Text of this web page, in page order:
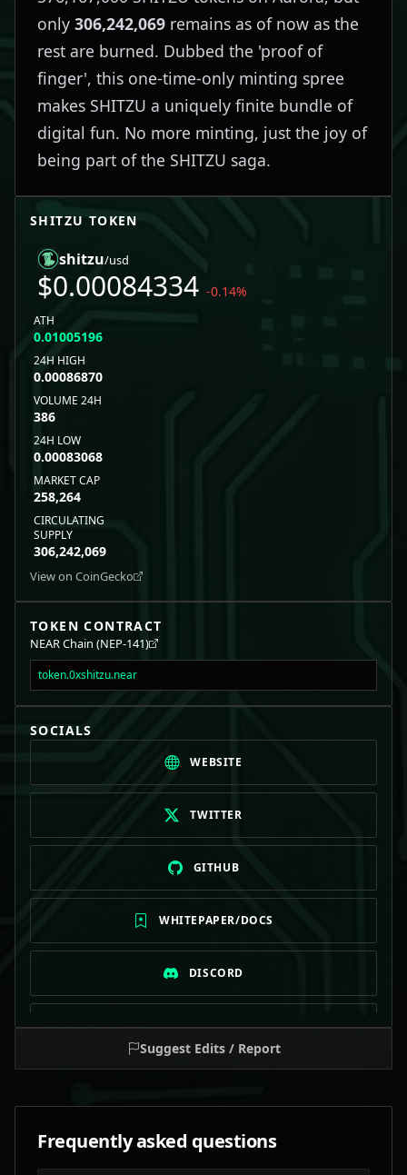
only 306,242,069 remains as of now as the
rest are burned. Dubbed the 'proof of
finger', this one-time-only minting spree
makes SHITZU a uniquely finite bundle of
digital fun. No more minting, just the joy of
being part of the SHITZU saga.
SHITZU TOKEN
shitzu/usd
$0.00084334 -0.14%
ATH
0.01005196
24H HIGH
0.00086870
VOLUME 24H
386
24H LOW
0.00083068
MARKET CAP
258,264
CIRCULATING
SUPPLY
306,242,069
View on CoinGecko
TOKEN CONTRACT
NEAR Chain (NEP-141)
token.0xshitzu.near
SOCIALS
WEBSITE
TWITTER
GITHUB
WHITEPAPER/DOCS
DISCORD
TELEGRAM
Suggest Edits / Report
Frequently asked questions